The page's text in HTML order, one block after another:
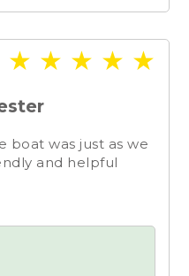
★ ★ ★ ★ ★
boat was just as we
and helpful